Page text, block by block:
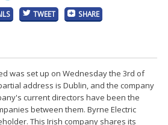
TWEET SHARE
was set up on Wednesday the 3rd of
address is Dublin, and the company
current directors have been the
between them. Byrne Electric
This Irish company shares its